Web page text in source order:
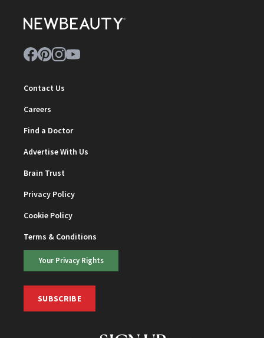
Contact Us
Careers
Find a Doctor
Advertise With Us
Brain Trust
Privacy Policy
Cookie Policy
Terms & Conditions
Your Privacy Rights
SUBSCRIBE